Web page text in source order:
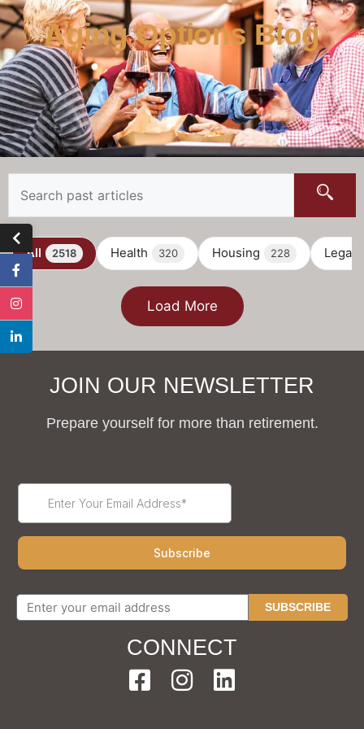
Aging Options Blog
All 2518 Health 320 Housing 228 Legal
Load More
JOIN OUR NEWSLETTER
Prepare yourself for more than retirement.
SUBSCRIBE
CONNECT